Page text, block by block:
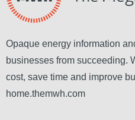
Opaque energy information
businesses from succeeding.
cost, save time and improve
home.themwh.com